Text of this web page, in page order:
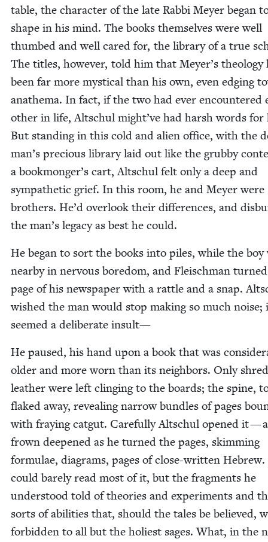
table, the char­ac­ter of the late Rab­bi Mey­er began
shape in his mind. The books them­selves were well
thumbed and well cared for, the library of a true
The titles, how­ev­er, told him that Meyer’s the­ol­o­gy
been far more mys­ti­cal than his own, even edg­ing
anath­e­ma. In fact, if the two had ever encoun­tered
oth­er in life, Altschul might’ve had harsh words for
But stand­ing in this cold and alien office, with the
man’s pre­cious library laid out like the grub­by
a bookmonger’s cart, Altschul felt only a deep and
sym­pa­thet­ic grief. In this room, he and Mey­er were
broth­ers. He’d over­look their dif­fer­ences, and
the man’s lega­cy as best he could.
He began to sort the books into piles, while the boy
near­by in ner­vous bore­dom, and Fleis­chman
page of his news­pa­per with a rat­tle and a snap.
wished the man would stop mak­ing so much noise;
seemed a delib­er­ate insult—
He paused, his hand upon a book that was
old­er and more worn than its neigh­bors. Only
leather were left cling­ing to the boards; the spine,
flaked away, reveal­ing nar­row bun­dles of pages
with fray­ing catgut. Care­ful­ly Altschul opened it —
frown deep­ened as he turned the pages, skim­ming
for­mu­lae, dia­grams, pages of close-writ­ten Hebrew.
could bare­ly read most of it, but the frag­ments he
under­stood told of the­o­ries and exper­i­ments and
sorts of abil­i­ties that, should the tales be believed,
for­bid­den to all but the holi­est sages. What, in the